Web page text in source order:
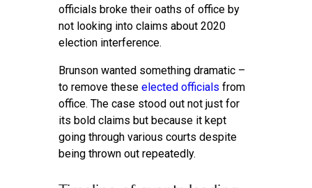
officials broke their oaths of office by
not looking into claims about 2020
election interference.
Brunson wanted something dramatic –
to remove these elected officials from
office. The case stood out not just for
its bold claims but because it kept
going through various courts despite
being thrown out repeatedly.